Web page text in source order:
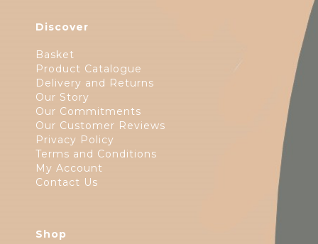
Discover
Basket
Product Catalogue
Delivery and Returns
Our Story
Our Commitments
Our Customer Reviews
Privacy Policy
Terms and Conditions
My Account
Contact Us
Shop